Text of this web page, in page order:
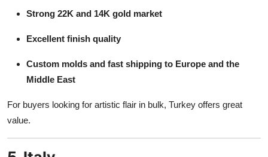
Strong 22K and 14K gold market
Excellent finish quality
Custom molds and fast shipping to Europe and the
Middle East
For buyers looking for artistic flair in bulk, Turkey offers great
value.